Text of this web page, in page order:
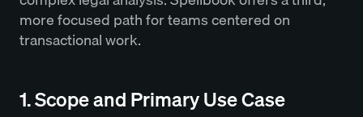
more focused path for teams centered on
transactional work.
1. Scope and Primary Use Case